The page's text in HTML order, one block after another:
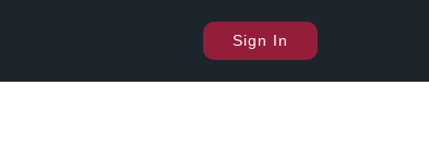
Sign In